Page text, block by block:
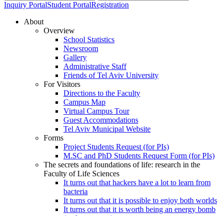
Inquiry PortalStudent PortalRegistration
About
Overview
School Statistics
Newsroom
Gallery
Administrative Staff
Friends of Tel Aviv University
For Visitors
Directions to the Faculty
Campus Map
Virtual Campus Tour
Guest Accommodations
Tel Aviv Municipal Website
Forms
Project Students Request (for PIs)
M.SC and PhD Students Request Form (for PIs)
The secrets and foundations of life: research in the
Faculty of Life Sciences
It turns out that hackers have a lot to learn from
bacteria
It turns out that it is possible to enjoy both worlds
It turns out that it is worth being an energy bomb